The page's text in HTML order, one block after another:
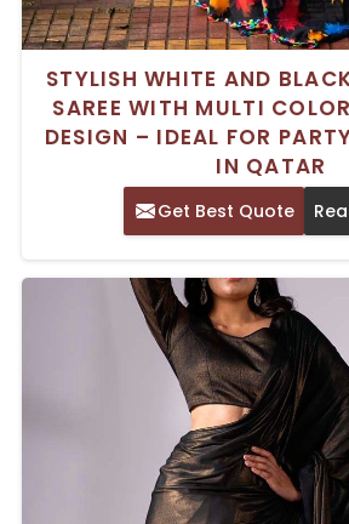
STYLISH WHITE AND
SAREE WITH MULTI
DESIGN – IDEAL FOR
IN QATAR
Get Best Quote